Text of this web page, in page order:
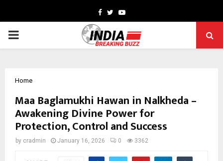
Facebook
TwitterYoutube
PRIMARY
Home
Maa Baglamukhi Hawan in Nalkheda –
Awakening Divine Power for
Protection, Control and Success
by cradmin January 16, 2026 0 3362